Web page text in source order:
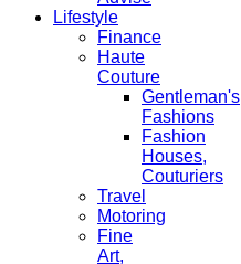
Lifestyle
Finance
Haute
Couture
Gentleman's
Fashions
Fashion
Houses,
Couturiers
Travel
Motoring
Fine
Art,